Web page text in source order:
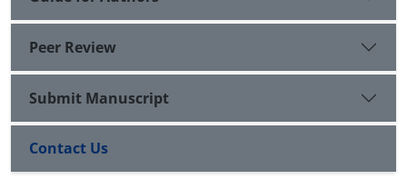
Peer Review
Submit Manuscript
Contact Us